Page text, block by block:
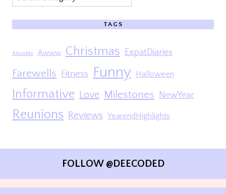
TAGS
AboutMe Awww Christmas ExpatDiaries
Farewells Fitness Funny Halloween
Informative Love Milestones NewYear
Reunions Reviews YearendHighlights
FOLLOW @DEECODED